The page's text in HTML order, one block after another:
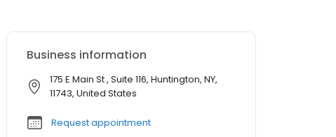
Business information
175 E Main St , Suite 116, Huntington, NY,
11743, United States
Request appointment